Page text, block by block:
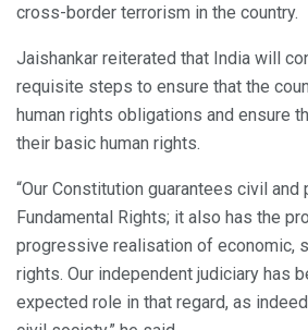
cross-border terrorism in the country.
Jaishankar reiterated that India will
requisite steps to ensure that the
human rights obligations and ensure
their basic human rights.
“Our Constitution guarantees civil
Fundamental Rights; it also has the
progressive realisation of economic,
rights. Our independent judiciary has
expected role in that regard, as